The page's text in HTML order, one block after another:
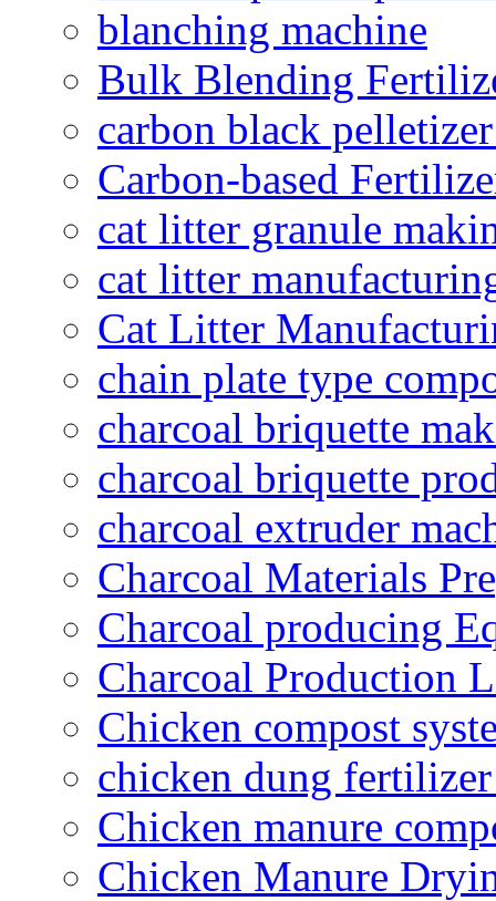
blanching machine
Bulk Blending
carbon black
Carbon-based
cat litter granule
cat litter
Cat Litter
chain plate type
charcoal briquette
charcoal briquette
charcoal extruder
Charcoal Materials
Charcoal producing
Charcoal Production
Chicken compost
chicken dung
Chicken manure
Chicken Manure